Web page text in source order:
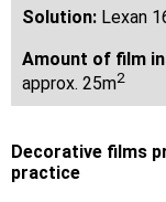
Solution: Lexan
Amount of film
approx. 25m2
Decorative films
practice